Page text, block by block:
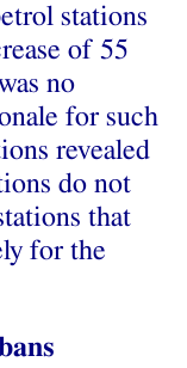
stations
of 55
no
for such
revealed
do not
that
for the